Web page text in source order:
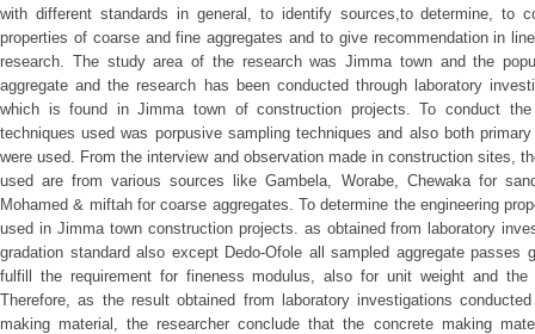
with different standards in general, to identify sources,to determine, to
properties of coarse and fine aggregates and to give recommendation in
research. The study area of the research was Jimma town and the
aggregate and the research has been conducted through laboratory
which is found in Jimma town of construction projects. To conduct the
techniques used was porpusive sampling techniques and also both
were used. From the interview and observation made in construction sites,
used are from various sources like Gambela, Worabe, Chewaka for
Mohamed & miftah for coarse aggregates. To determine the engineering
used in Jimma town construction projects. as obtained from laboratory
gradation standard also except Dedo-Ofole all sampled aggregate passes
fulfill the requirement for fineness modulus, also for unit weight and
Therefore, as the result obtained from laboratory investigations
making material, the researcher conclude that the concrete making